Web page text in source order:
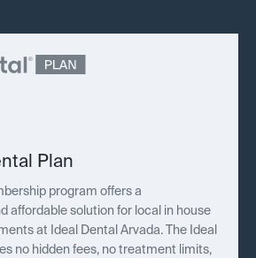
Plan
program offers a
affordable solution for local in house
at Ideal Dental Arvada. The Ideal
no hidden fees, no treatment limits,